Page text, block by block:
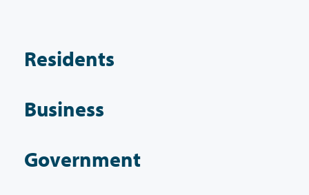
Residents
Business
Government